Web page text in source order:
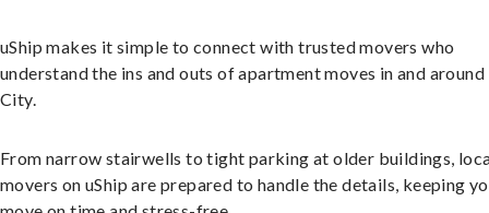
uShip makes it simple to connect with trusted movers who
understand the ins and outs of apartment moves in and around
City.
From narrow stairwells to tight parking at older buildings,
movers on uShip are prepared to handle the details, keeping